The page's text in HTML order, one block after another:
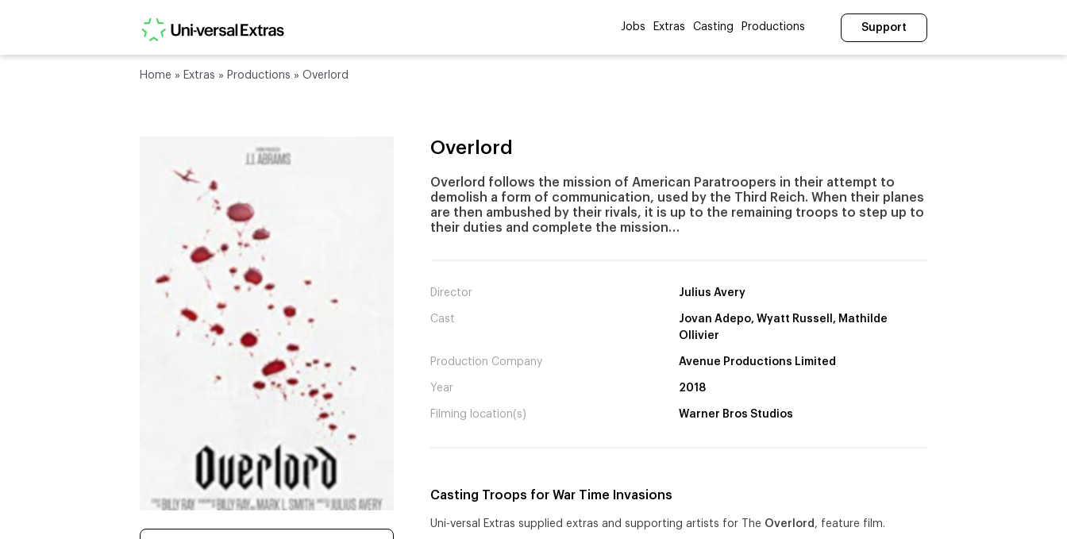
Jobs Extras Casting Productions Support
Home » Extras » Productions » Overlord
Overlord
Overlord follows the mission of American Paratroopers in their attempt to
demolish a form of communication, used by the Third Reich. When their planes
are then ambushed by their rivals, it is up to the remaining troops to step up to
their duties and complete the mission…
Director Julius Avery
Cast
Jovan Adepo, Wyatt Russell, Mathilde
Ollivier
Production Company Avenue Productions Limited
Year 2018
Filming location(s) Warner Bros Studios
Casting Troops for War Time Invasions
Uni-versal Extras supplied extras and supporting artists for The Overlord , feature film.